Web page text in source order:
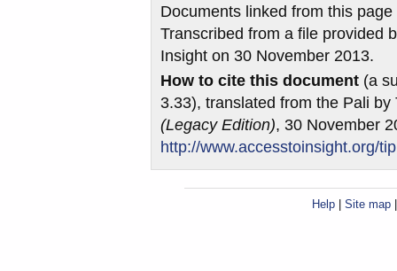
Documents linked from this
Transcribed from a file provided
Insight on 30 November 2013.
How to cite this document (a
3.33), translated from the Pali
(Legacy Edition), 30 November
http://www.accesstoinsight.org/
Help Site map